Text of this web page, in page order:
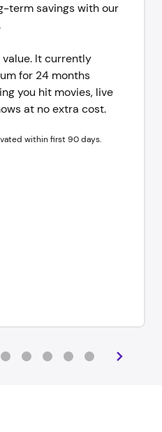
term savings with our
value. It currently
for 24 months
you hit movies, live
at no extra cost.
within first 90 days.